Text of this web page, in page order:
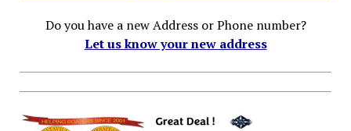
Do you have a new Address or Phone number?
Let us know your new address